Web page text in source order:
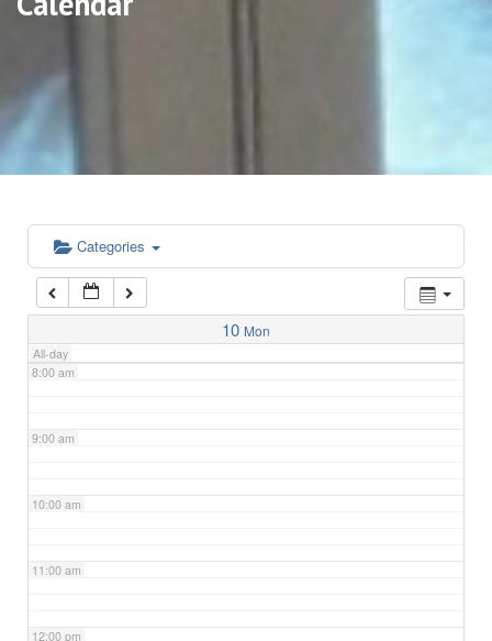
Categories
10 Mon
All-day
5:00 am
6:00 am
7:00 am
8:00 am
9:00 am
10:00 am
11:00 am
12:00 pm